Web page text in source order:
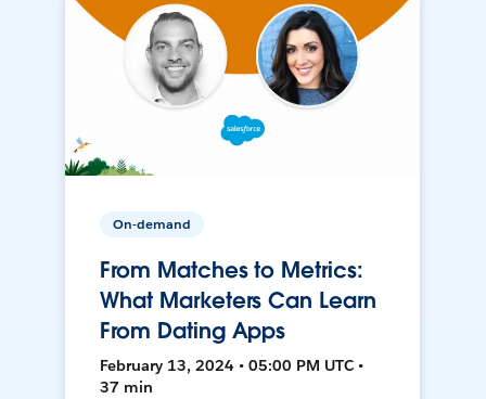
On-demand
From Matches to Metrics:
What Marketers Can Learn
From Dating Apps
February 13, 2024 • 05:00 PM UTC •
37 min